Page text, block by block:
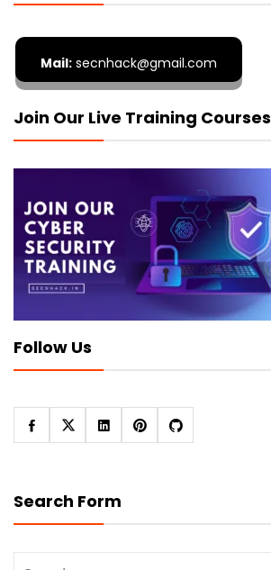
Mail: secnhack@gmail.com
Join Our Live Training Courses
Follow Us
Search Form